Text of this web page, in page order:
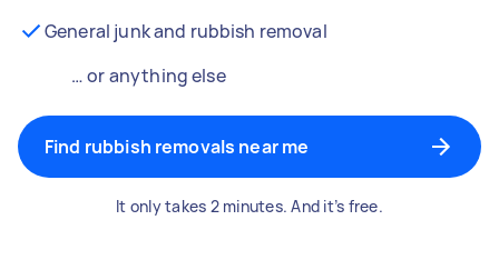
General junk and rubbish removal
… or anything else
Find rubbish removals near me
It only takes 2 minutes. And it’s free.